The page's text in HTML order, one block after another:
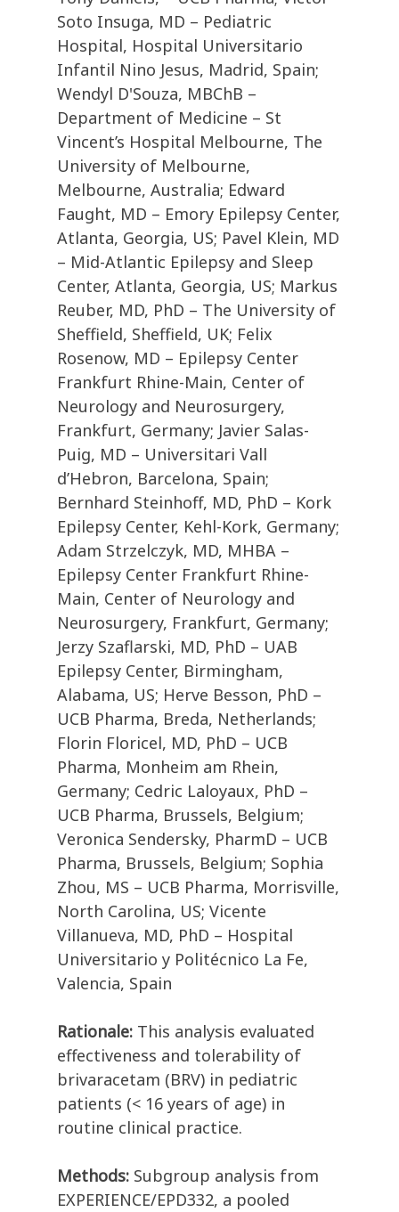
Soto Insuga, MD – Pediatric
Hospital, Hospital Universitario
Infantil Nino Jesus, Madrid, Spain;
Wendyl D'Souza, MBChB –
Department of Medicine – St
Vincent’s Hospital Melbourne, The
University of Melbourne,
Melbourne, Australia; Edward
Faught, MD – Emory Epilepsy Center,
Atlanta, Georgia, US; Pavel Klein, MD
– Mid-Atlantic Epilepsy and Sleep
Center, Atlanta, Georgia, US; Markus
Reuber, MD, PhD – The University of
Sheffield, Sheffield, UK; Felix
Rosenow, MD – Epilepsy Center
Frankfurt Rhine-Main, Center of
Neurology and Neurosurgery,
Frankfurt, Germany; Javier Salas-
Puig, MD – Universitari Vall
d’Hebron, Barcelona, Spain;
Bernhard Steinhoff, MD, PhD – Kork
Epilepsy Center, Kehl-Kork, Germany;
Adam Strzelczyk, MD, MHBA –
Epilepsy Center Frankfurt Rhine-
Main, Center of Neurology and
Neurosurgery, Frankfurt, Germany;
Jerzy Szaflarski, MD, PhD – UAB
Epilepsy Center, Birmingham,
Alabama, US; Herve Besson, PhD –
UCB Pharma, Breda, Netherlands;
Florin Floricel, MD, PhD – UCB
Pharma, Monheim am Rhein,
Germany; Cedric Laloyaux, PhD –
UCB Pharma, Brussels, Belgium;
Veronica Sendersky, PharmD – UCB
Pharma, Brussels, Belgium; Sophia
Zhou, MS – UCB Pharma, Morrisville,
North Carolina, US; Vicente
Villanueva, MD, PhD – Hospital
Universitario y Politécnico La Fe,
Valencia, Spain
Rationale: This analysis evaluated
effectiveness and tolerability of
brivaracetam (BRV) in pediatric
patients (< 16 years of age) in
routine clinical practice.
Methods: Subgroup analysis from
EXPERIENCE/EPD332, a pooled